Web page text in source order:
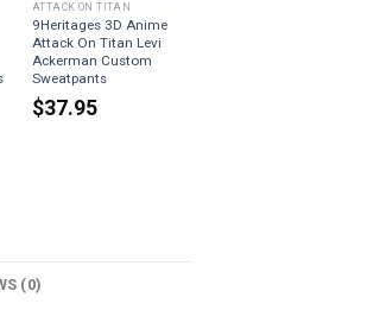
ATTACK ON TITAN
9Heritages 3D Anime
Attack On Titan Levi
Ackerman Custom
Sweatpants
$37.95
(0)